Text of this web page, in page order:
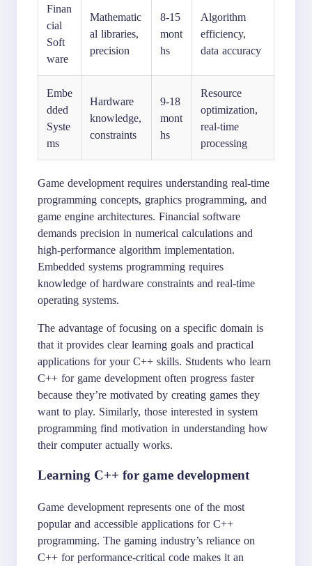
Finan
cial
Soft
ware
Mathematic
al libraries,
precision
8-15
mont
hs
Algorithm
efficiency,
data accuracy
Embe
dded
Syste
ms
Hardware
knowledge,
constraints
9-18
mont
hs
Resource
optimization,
real-time
processing
Game development requires understanding real-time
programming concepts, graphics programming, and
game engine architectures. Financial software
demands precision in numerical calculations and
high-performance algorithm implementation.
Embedded systems programming requires
knowledge of hardware constraints and real-time
operating systems.
The advantage of focusing on a specific domain is
that it provides clear learning goals and practical
applications for your C++ skills. Students who learn
C++ for game development often progress faster
because they’re motivated by creating games they
want to play. Similarly, those interested in system
programming find motivation in understanding how
their computer actually works.
Learning C++ for game development
Game development represents one of the most
popular and accessible applications for C++
programming. The gaming industry’s reliance on
C++ for performance-critical code makes it an